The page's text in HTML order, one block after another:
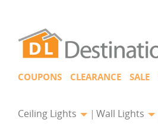
COUPONS CLEARANCE SALE
Ceiling Lights Wall Lights